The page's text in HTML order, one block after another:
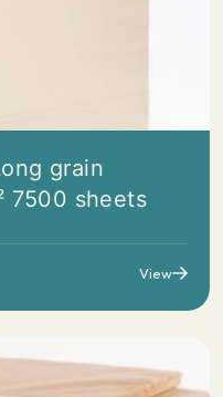
grain
7500 sheets
View